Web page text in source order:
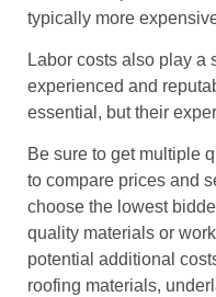
typically more
Labor costs also play a
experienced and
essential, but their
Be sure to get multiple
to compare prices and
choose the lowest
quality materials or
potential additional
roofing materials,